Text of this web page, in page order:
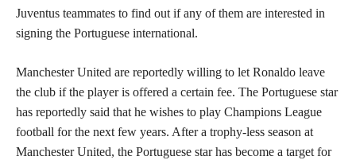
Juventus teammates to find out if any of them are interested in
signing the Portuguese international.
Manchester United are reportedly willing to let Ronaldo leave
the club if the player is offered a certain fee. The Portuguese star
has reportedly said that he wishes to play Champions League
football for the next few years. After a trophy-less season at
Manchester United, the Portuguese star has become a target for